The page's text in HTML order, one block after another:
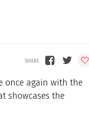
once again with the
showcases the